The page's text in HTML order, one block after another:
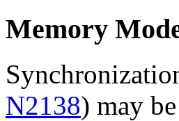
Memory
N2138) may